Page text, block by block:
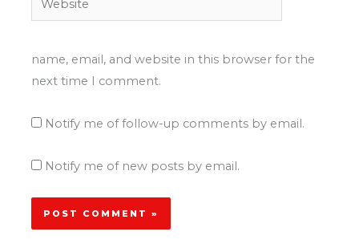
name, email, and website in this browser for the
next time I comment.
Notify me of follow-up comments by email.
Notify me of new posts by email.